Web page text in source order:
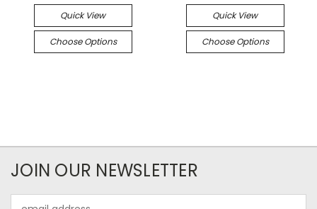
Quick View
Choose Options
Quick View
Choose Options
JOIN OUR NEWSLETTER